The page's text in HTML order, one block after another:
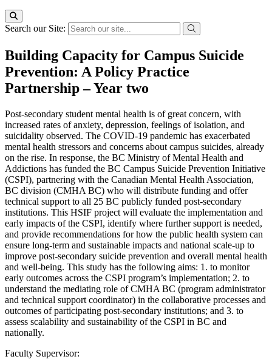
Search our Site:
Building Capacity for Campus Suicide
Prevention: A Policy Practice
Partnership – Year two
Post-secondary student mental health is of great concern, with
increased rates of anxiety, depression, feelings of isolation, and
suicidality observed. The COVID-19 pandemic has exacerbated
mental health stressors and concerns about campus suicides, already
on the rise. In response, the BC Ministry of Mental Health and
Addictions has funded the BC Campus Suicide Prevention Initiative
(CSPI), partnering with the Canadian Mental Health Association,
BC division (CMHA BC) who will distribute funding and offer
technical support to all 25 BC publicly funded post-secondary
institutions. This HSIF project will evaluate the implementation and
early impacts of the CSPI, identify where further support is needed,
and provide recommendations for how the public health system can
ensure long-term and sustainable impacts and national scale-up to
improve post-secondary suicide prevention and overall mental health
and well-being. This study has the following aims: 1. to monitor
early outcomes across the CSPI program’s implementation; 2. to
understand the mediating role of CMHA BC (program administrator
and technical support coordinator) in the collaborative processes and
outcomes of participating post-secondary institutions; and 3. to
assess scalability and sustainability of the CSPI in BC and
nationally.
Faculty Supervisor: